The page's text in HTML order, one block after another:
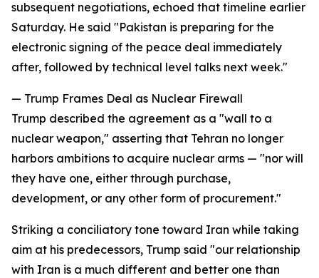
subsequent negotiations, echoed that timeline earlier
Saturday. He said "Pakistan is preparing for the
electronic signing of the peace deal immediately
after, followed by technical level talks next week."
— Trump Frames Deal as Nuclear Firewall
Trump described the agreement as a "wall to a
nuclear weapon," asserting that Tehran no longer
harbors ambitions to acquire nuclear arms — "nor will
they have one, either through purchase,
development, or any other form of procurement."
Striking a conciliatory tone toward Iran while taking
aim at his predecessors, Trump said "our relationship
with Iran is a much different and better one than